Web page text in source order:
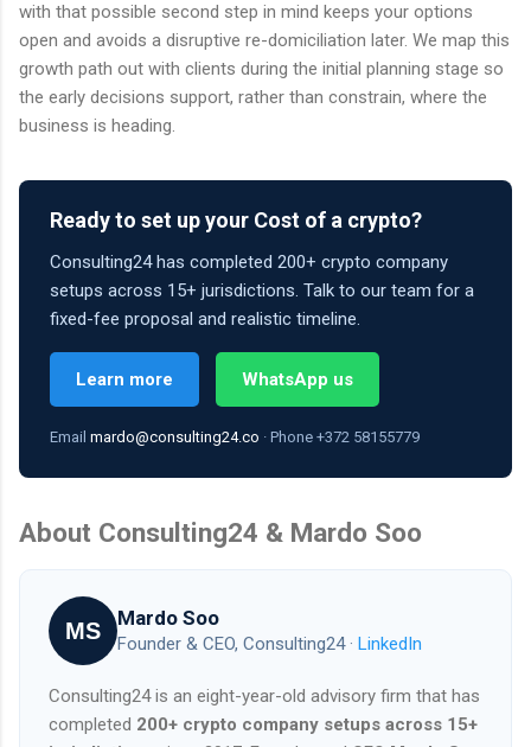
with that possible second step in mind keeps your options
open and avoids a disruptive re-domiciliation later. We map this
growth path out with clients during the initial planning stage so
the early decisions support, rather than constrain, where the
business is heading.
Ready to set up your Cost of a crypto?
Consulting24 has completed 200+ crypto company
setups across 15+ jurisdictions. Talk to our team for a
fixed-fee proposal and realistic timeline.
Learn more WhatsApp us
Email mardo@consulting24.co · Phone +372 58155779
About Consulting24 & Mardo Soo
MS Mardo Soo
Founder & CEO, Consulting24 · LinkedIn
Consulting24 is an eight-year-old advisory firm that has
completed 200+ crypto company setups across 15+